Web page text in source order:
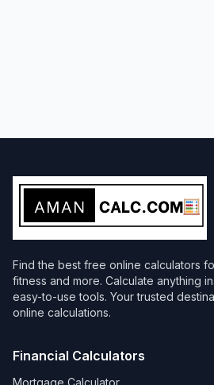
Find the best free online calculators
fitness and more. Calculate anything
easy-to-use tools. Your trusted
online calculations.
Financial Calculators
Mortgage Calculator